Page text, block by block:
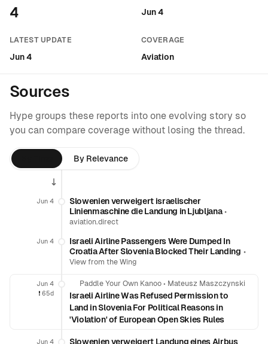
4 Jun 4
LATEST UPDATE
Jun 4
COVERAGE
Aviation
Sources
Hype groups these reports into one evolving story so
you can compare coverage without losing the thread.
By Relevance
Jun 4
Slowenien verweigert israelischer
Linienmaschine die Landung in Ljubljana•
aviation.direct
Jun 4
Israeli Airline Passengers Were Dumped In
Croatia After Slovenia Blocked Their Landing •
View from the Wing
Jun 4
❗️ 65d
Paddle Your Own Kanoo • Mateusz Maszczynski
Israeli Airline Was Refused Permission to
Land in Slovenia For Political Reasons in
'Violation' of European Open Skies Rules
Jun 4 Slowenien verweigert Landung eines Airbus